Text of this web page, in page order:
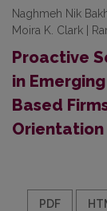
Naghmeh Nik
Moira K. Clark |
Proactive
in
Based
Orientation
PDF